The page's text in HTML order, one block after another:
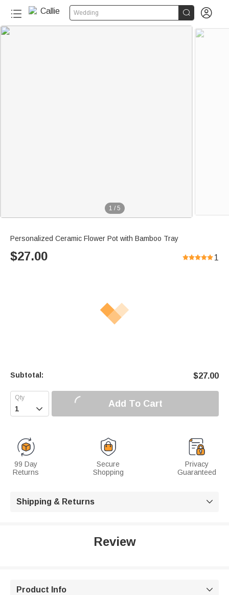
Wedding  
1 / 5
Personalized Ceramic Flower Pot with Bamboo Tray
$27.00 1
Subtotal: $27.00
 Add To Cart
99 Day
Returns
Secure
Shopping
Privacy
Guaranteed
Shipping & Returns 
Review
Product Info 